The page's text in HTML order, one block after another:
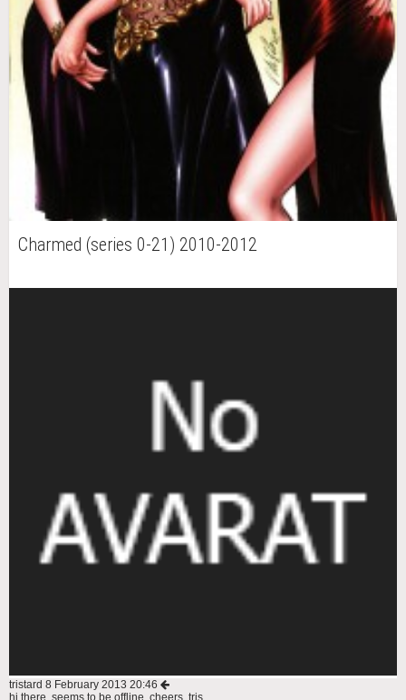
Charmed (series 0-21) 2010-2012
tristard 8 February 2013 20:46
hi there, seems to be offline. cheers, tris